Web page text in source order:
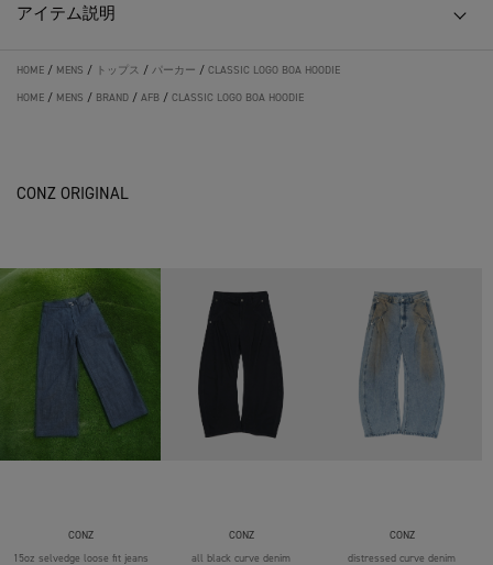
アイテム説明
HOME / MENS / トップス / パーカー / CLASSIC LOGO BOA HOODIE
HOME / MENS / BRAND / AFB / CLASSIC LOGO BOA HOODIE
CONZ ORIGINAL
CONZ
15oz selvedge loose fit jeans
CONZ
all black curve denim
CONZ
distressed curve denim